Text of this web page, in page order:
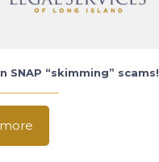
SNAP “skimming” scams!